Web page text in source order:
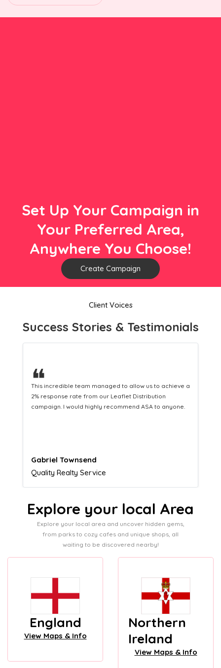
Set Up Your Campaign in
Your Preferred Area,
Anywhere You Choose!
Create Campaign
Client Voices
Success Stories & Testimonials
allow us to achieve a
Distribution
ASA to anyone.
❝
This hard-working team provides a
Distribution service providing fresh
equipping us with what we need to turn
Admissions director
Explore your local Area
Explore your local area and uncover hidden gems,
from parks to cozy cafes and unique shops, all
waiting to be discovered nearby!
England
View Maps & Info
Northern
Ireland
View Maps & Info